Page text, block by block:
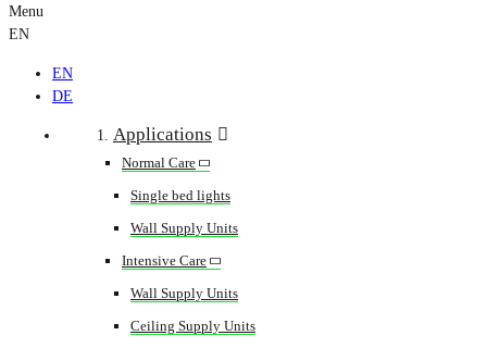
Menu
EN
EN
DE
Applications
Normal Care
Single bed lights
Wall Supply Units
Intensive Care
Wall Supply Units
Ceiling Supply Units